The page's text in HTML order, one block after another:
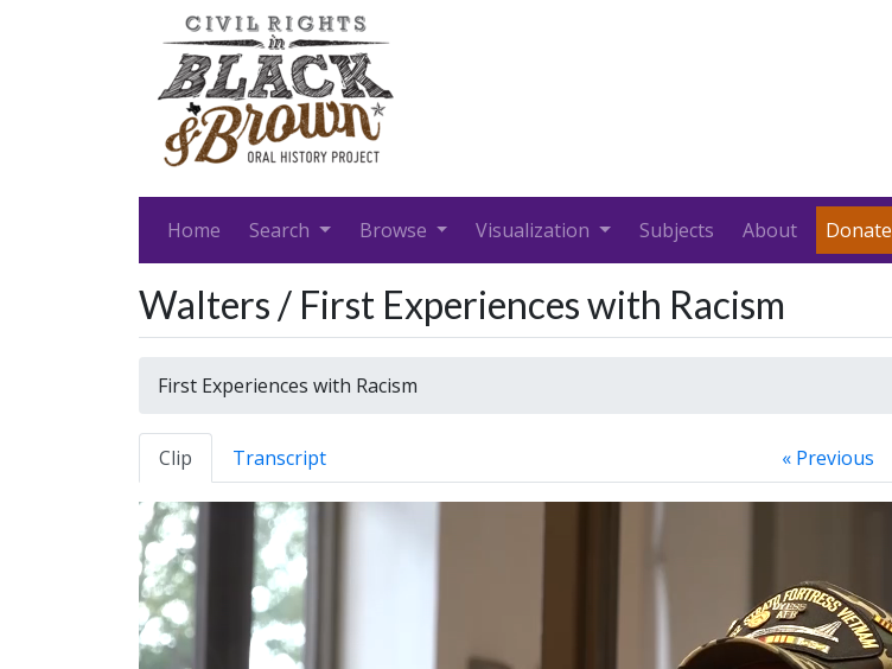
Home Search Browse Visualization Subjects About Donate
Walters / First Experiences with Racism
First Experiences with Racism
Clip Transcript « Previous
Video
Player